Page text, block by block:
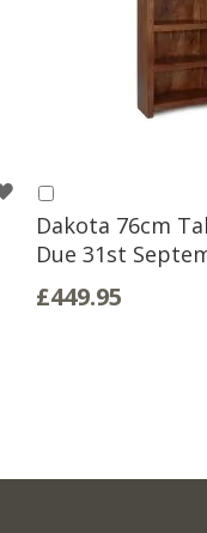
WISH
LISTDakota 76cm
Due 31st
£449.95
to
Basket